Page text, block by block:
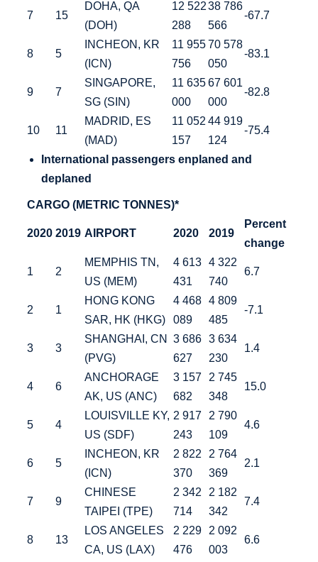
7 15
DOHA, QA
(DOH)
12 522
288
38 786
566
-67.7
8 5
INCHEON, KR
(ICN)
11 955
756
70 578
050
-83.1
9 7
SINGAPORE,
SG (SIN)
11 635
000
67 601
000
-82.8
10 11
MADRID, ES
(MAD)
11 052
157
44 919
124
-75.4
International passengers enplaned and
deplaned
CARGO (METRIC TONNES)*
2020 2019 AIRPORT 2020 2019
Percent
change
1 2
MEMPHIS TN,
US (MEM)
4 613
431
4 322
740
6.7
2 1
HONG KONG
SAR, HK (HKG)
4 468
089
4 809
485
-7.1
3 3
SHANGHAI, CN
(PVG)
3 686
627
3 634
230
1.4
4 6
ANCHORAGE
AK, US (ANC)
3 157
682
2 745
348
15.0
5 4
LOUISVILLE KY,
US (SDF)
2 917
243
2 790
109
4.6
6 5
INCHEON, KR
(ICN)
2 822
370
2 764
369
2.1
7 9
CHINESE
TAIPEI (TPE)
2 342
714
2 182
342
7.4
8 13
LOS ANGELES
CA, US (LAX)
2 229
476
2 092
003
6.6